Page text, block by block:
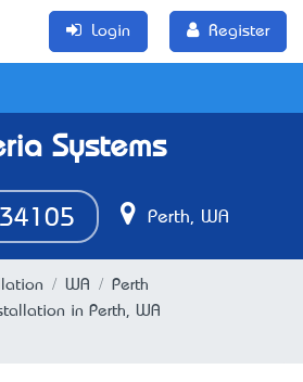
Login Register
Systems
Perth, WA
WA
Perth
in Perth, WA